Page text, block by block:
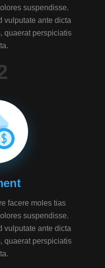
suspendisse.
vulputate ante dicta
quaerat perspiciatis
facere moles tias
suspendisse.
vulputate ante dicta
quaerat perspiciatis